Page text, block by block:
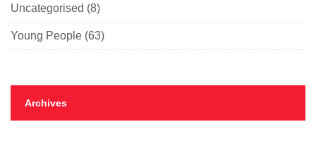
Uncategorised (8)
Young People (63)
Archives